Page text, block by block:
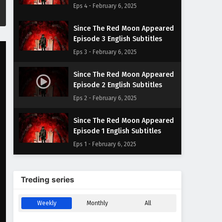
Eps 4 - February 6, 2025
Since The Red Moon Appeared
Episode 3 English Subtitles
Eps 3 - February 6, 2025
Since The Red Moon Appeared
Episode 2 English Subtitles
Eps 2 - February 6, 2025
Since The Red Moon Appeared
Episode 1 English Subtitles
Eps 1 - February 6, 2025
Treding series
Weekly Monthly All